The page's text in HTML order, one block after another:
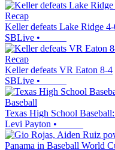
Recap
Keller defeats Lake Ridge
SBLive •
Recap
Keller defeats VR Eaton 8-4
SBLive •
Baseball
Texas High School
Levi Payton •